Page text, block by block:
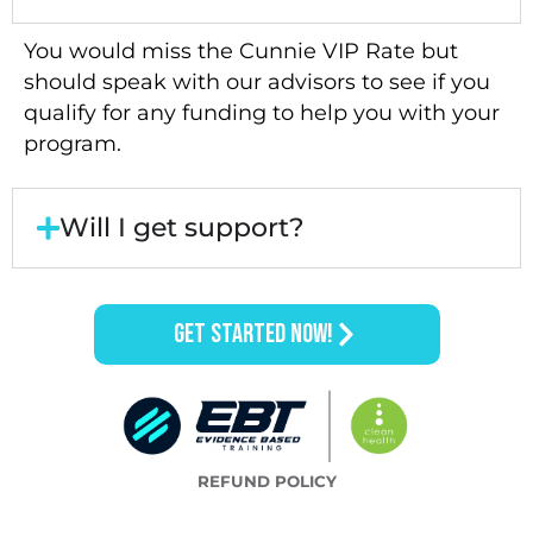
You would miss the Cunnie VIP Rate but
should speak with our advisors to see if you
qualify for any funding to help you with your
program.
Will I get support?
GET STARTED NOW!
REFUND POLICY